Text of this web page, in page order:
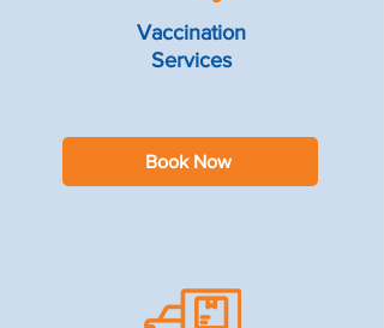
Vaccination
Services
Book Now